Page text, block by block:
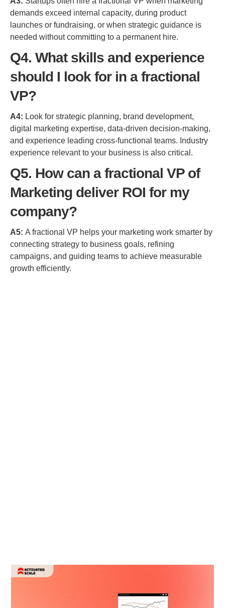
demands exceed internal capacity, during product
launches or fundraising, or when strategic guidance is
needed without committing to a permanent hire.
Q4. What skills and experience
should I look for in a fractional
VP?
A4: Look for strategic planning, brand development,
digital marketing expertise, data-driven decision-making,
and experience leading cross-functional teams. Industry
experience relevant to your business is also critical.
Q5. How can a fractional VP of
Marketing deliver ROI for my
company?
A5: A fractional VP helps your marketing work smarter by
connecting strategy to business goals, refining
campaigns, and guiding teams to achieve measurable
growth efficiently.